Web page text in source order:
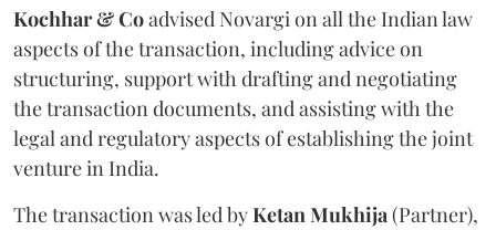
Kochhar & Coadvised Novargi on all the Indian law
aspects of the transaction, including advice on
structuring, support with drafting and negotiating
the transaction documents, and assisting with the
legal and regulatory aspects of establishing the joint
venture in India.
The transaction was led byKetanMukhija(Partner),